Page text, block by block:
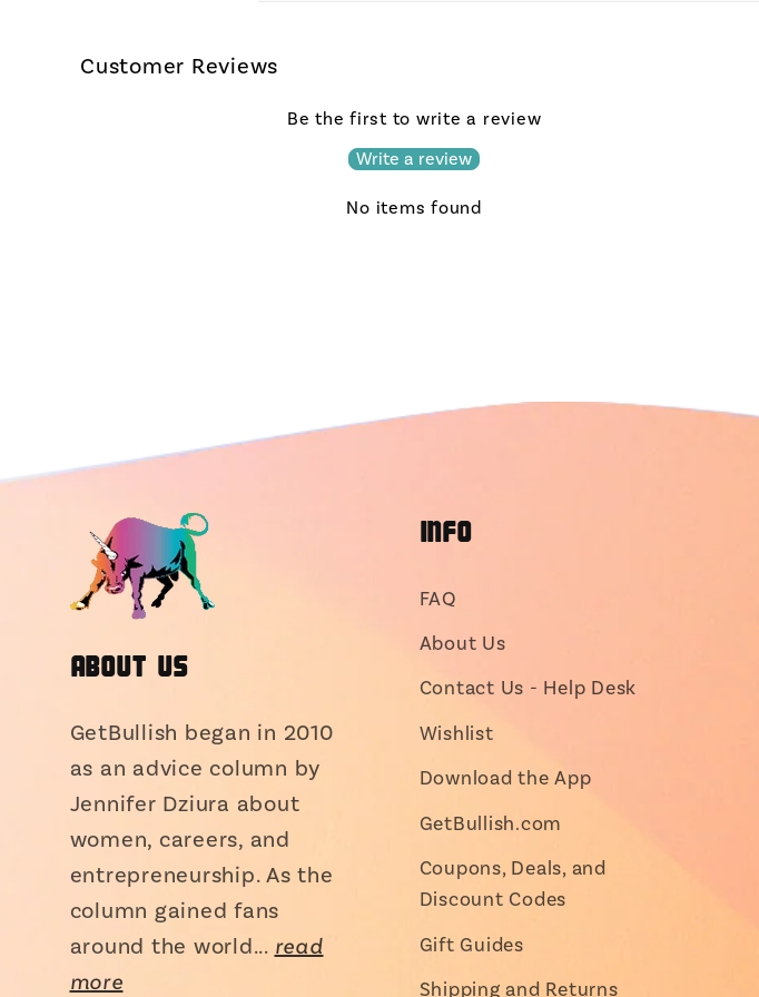
Customer Reviews
Be the first to write a review
Write a review
No items found
About Us
GetBullish began in 2010
as an advice column by
Jennifer Dziura about
women, careers, and
entrepreneurship. As the
column gained fans
around the world... read
more
INFO
FAQ
About Us
Contact Us - Help Desk
Wishlist
Download the App
GetBullish.com
Coupons, Deals, and
Discount Codes
Gift Guides
Shipping and Returns